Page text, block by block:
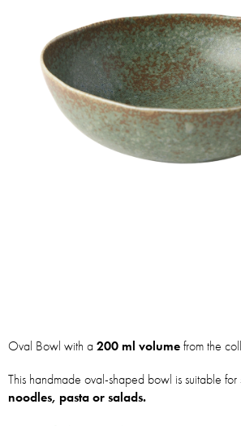
Oval Bowl with a200 ml volumefrom the
This handmade oval-shaped bowl is suitable for
noodles, pasta or salads.